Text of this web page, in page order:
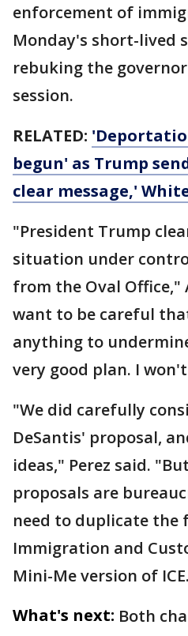
enforcement of
Monday's short-lived
rebuking the
session.
RELATED:
begun' as Trump
clear message,'
"President Trump
situation under
from the Oval
want to be careful
anything to
very good plan. I
"We did carefully
DeSantis' proposal,
ideas," Perez said.
proposals are
need to duplicate the
Immigration and
Mini-Me version of
What's next: Both